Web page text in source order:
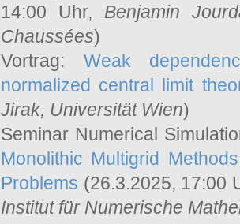
14:00 Uhr, Benjamin
Chaussées)
Vortrag: Weak
normalized central limit
Jirak, Universität Wien)
Seminar Numerical
Monolithic Multigrid
Problems (26.3.2025, 17:00
Institut für Numerische